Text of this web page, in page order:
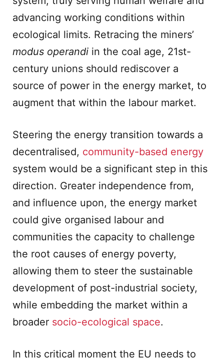
advancing working conditions within
ecological limits. Retracing the miners’
modus operandi in the coal age, 21st-
century unions should rediscover a
source of power in the energy market, to
augment that within the labour market.
Steering the energy transition towards a
decentralised, community-based energy
system would be a significant step in this
direction. Greater independence from,
and influence upon, the energy market
could give organised labour and
communities the capacity to challenge
the root causes of energy poverty,
allowing them to steer the sustainable
development of post-industrial society,
while embedding the market within a
broader socio-ecological space.
In this critical moment the EU needs to